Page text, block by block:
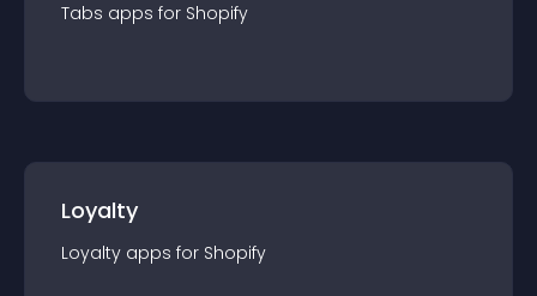
Tabs apps for Shopify
Loyalty
Loyalty apps for Shopify